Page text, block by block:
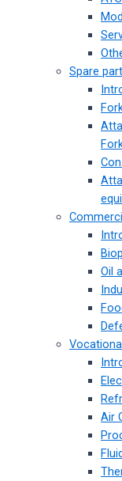
Spare
Oil
Air